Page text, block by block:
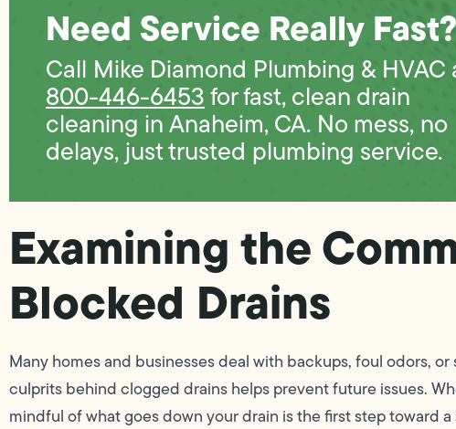
Need Service Really Fast?
Call Mike Diamond Plumbing & HVAC
800-446-6453for fast, clean drain
cleaning in Anaheim, CA. No mess, no
delays, just trusted plumbing service.
Examining the
Blocked Drains
Many homes and businesses deal with backups, foul odors,
culprits behind clogged drains helps prevent future issues.
mindful of what goes down your drain is the first step toward